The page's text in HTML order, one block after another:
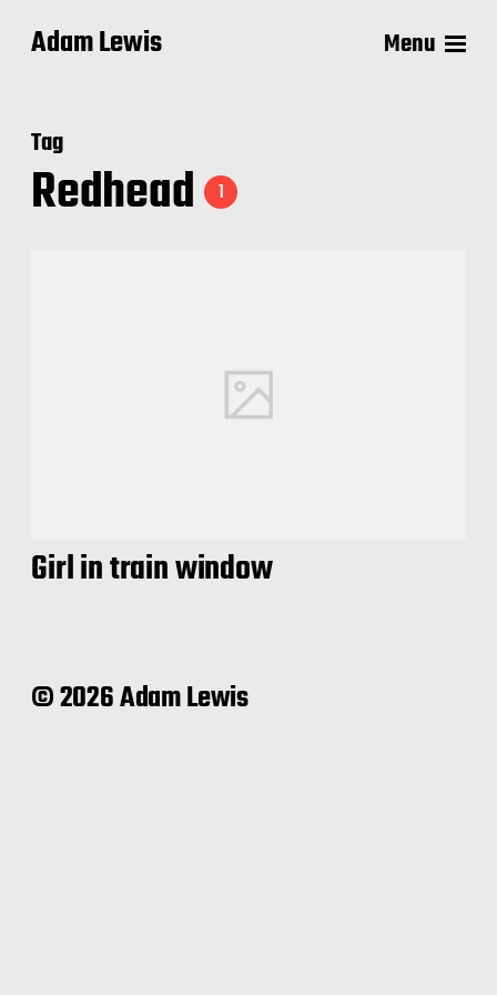
Adam Lewis Menu
Tag
Redhead 1
Girl in train window
© 2026 Adam Lewis